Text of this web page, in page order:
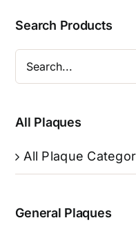
Search Products
All Plaques
All Plaque
General Plaques